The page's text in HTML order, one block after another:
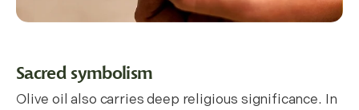
Sacred symbolism
Olive oil also carries deep religious significance. In